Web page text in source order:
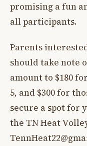
promising a fun
all participants.
Parents
should take note
amount to $180
5, and $300 for
secure a spot for
the TN Heat